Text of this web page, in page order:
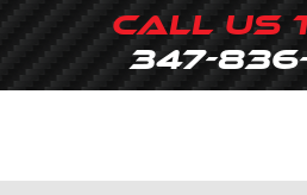
Call Us
347-